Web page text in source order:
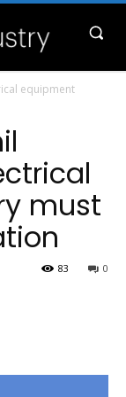
equipment
must
0
83